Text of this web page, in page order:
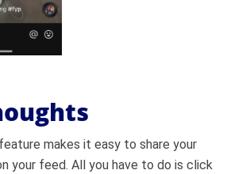
makes it easy to share your
your feed. All you have to do is click